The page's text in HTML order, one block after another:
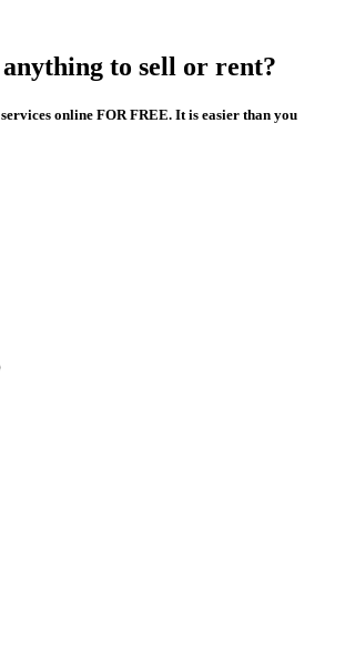
to sell or rent?
online FOR FREE. It is easier than you